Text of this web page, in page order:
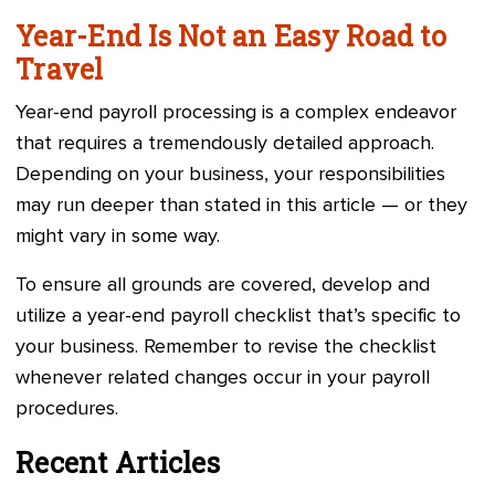
Year-End Is Not an Easy Road to
Travel
Year-end payroll processing is a complex endeavor
that requires a tremendously detailed approach.
Depending on your business, your responsibilities
may run deeper than stated in this article — or they
might vary in some way.
To ensure all grounds are covered, develop and
utilize a year-end payroll checklist that’s specific to
your business. Remember to revise the checklist
whenever related changes occur in your payroll
procedures.
Recent Articles